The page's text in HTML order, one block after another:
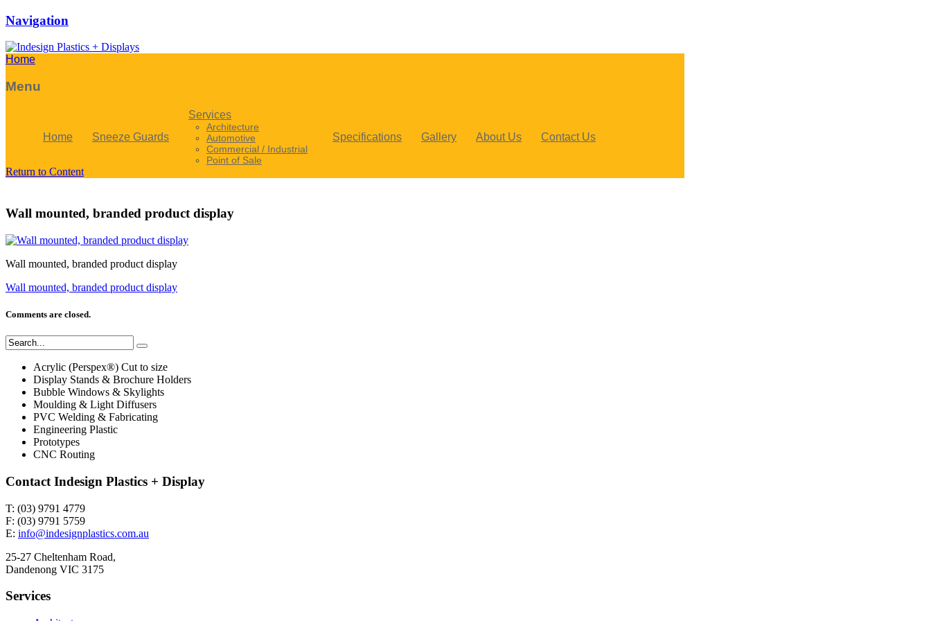
Navigation
Home
Menu
Home Sneeze Guards
Services
Architecture
Automotive
Commercial / Industrial
Point of Sale
Specifications Gallery About Us Contact Us
Return to Content
Wall mounted, branded product display
Wall mounted, branded product display
Wall mounted, branded product display
Comments are closed.
Acrylic (Perspex®) Cut to size
Display Stands & Brochure Holders
Bubble Windows & Skylights
Moulding & Light Diffusers
PVC Welding & Fabricating
Engineering Plastic
Prototypes
CNC Routing
Contact Indesign Plastics + Display
T: (03) 9791 4779
F: (03) 9791 5759
E: info@indesignplastics.com.au
25-27 Cheltenham Road,
Dandenong VIC 3175
Services